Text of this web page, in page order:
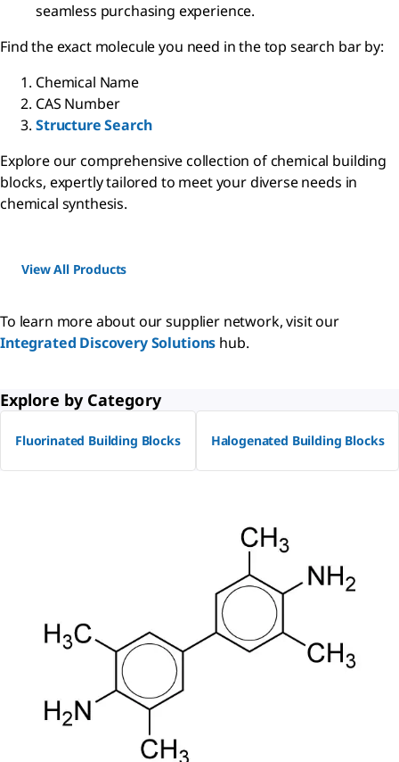
seamless purchasing experience.
Find the exact molecule you need in the top search bar by:
Chemical Name
CAS Number
Structure Search
Explore our comprehensive collection of chemical building
blocks, expertly tailored to meet your diverse needs in
chemical synthesis.
View All Products
To learn more about our supplier network, visit our
Integrated Discovery Solutions hub.
Explore by Category
Fluorinated Building Blocks Halogenated Building Blocks